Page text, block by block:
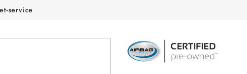
service